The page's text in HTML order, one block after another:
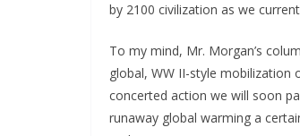
by 2100 civilization as we
To my mind, Mr. Morgan’s
global, WW II-style
concerted action we will soon
runaway global warming a